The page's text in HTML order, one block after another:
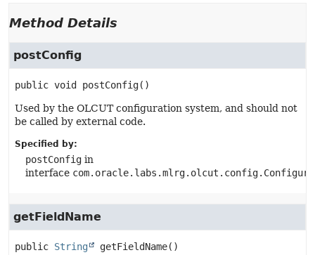
Method Details
postConfig
public void postConfig()
Used by the OLCUT configuration system, and should not
be called by external code.
Specified by:
postConfig in
interface
getFieldName
public String getFieldName()